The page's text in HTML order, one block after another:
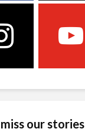
miss our stories